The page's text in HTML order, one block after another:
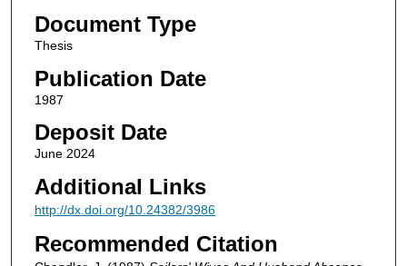
Document Type
Thesis
Publication Date
1987
Deposit Date
June 2024
Additional Links
http://dx.doi.org/10.24382/3986
Recommended Citation